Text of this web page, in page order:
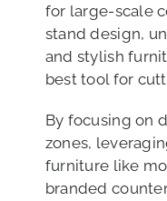
for large-scale
stand design,
and stylish
best tool for
By focusing on
zones,
furniture like
branded